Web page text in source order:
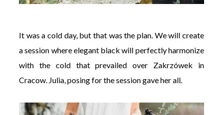
It was a cold day, but that was the plan. We will create
a session where elegant black will perfectly harmonize
with the cold that prevailed over Zakrzówek in
Cracow. Julia, posing for the session gave her all.